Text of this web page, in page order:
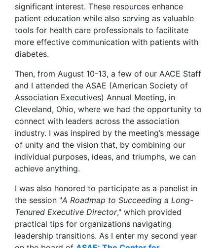
significant interest. These resources enhance
patient education while also serving as valuable
tools for health care professionals to facilitate
more effective communication with patients with
diabetes.
Then, from August 10-13, a few of our AACE Staff
and I attended the ASAE (American Society of
Association Executives) Annual Meeting, in
Cleveland, Ohio, where we had the opportunity to
connect with leaders across the association
industry. I was inspired by the meeting’s message
of unity and the vision that, by combining our
individual purposes, ideas, and triumphs, we can
achieve anything.
I was also honored to participate as a panelist in
the session "A Roadmap to Succeeding a Long-
Tenured Executive Director," which provided
practical tips for organizations navigating
leadership transitions. As I enter my second year